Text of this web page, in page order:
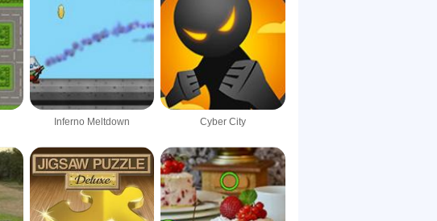
Inferno Meltdown Cyber City